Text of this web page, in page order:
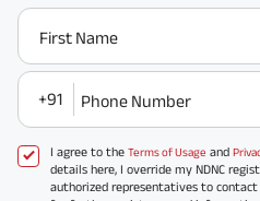
First Name
+91 Phone Number
I agree to the Terms of Usage and
details here, I override my NDNC
authorized representatives to